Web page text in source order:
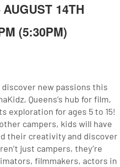
14TH
(5:30PM)
new passions this
Queens’s hub for film,
exploration for ages 5 to 15!
campers, kids will have
their creativity and discover
just campers, they’re
filmmakers, actors in